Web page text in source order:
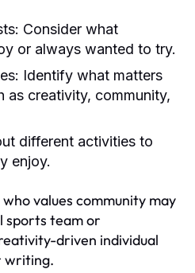
Consider what
or always wanted to try.
Identify what matters
as creativity, community,
different activities to
enjoy.
values community may
sports team or
driven individual
writing.